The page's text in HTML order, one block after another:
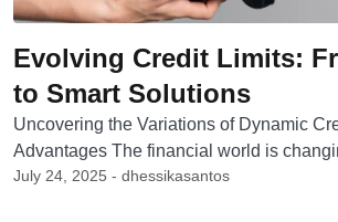
Evolving Credit Limits:
to Smart Solutions
Uncovering the Variations of Dynamic
Advantages The financial world is
July 24, 2025 - dhessikasantos